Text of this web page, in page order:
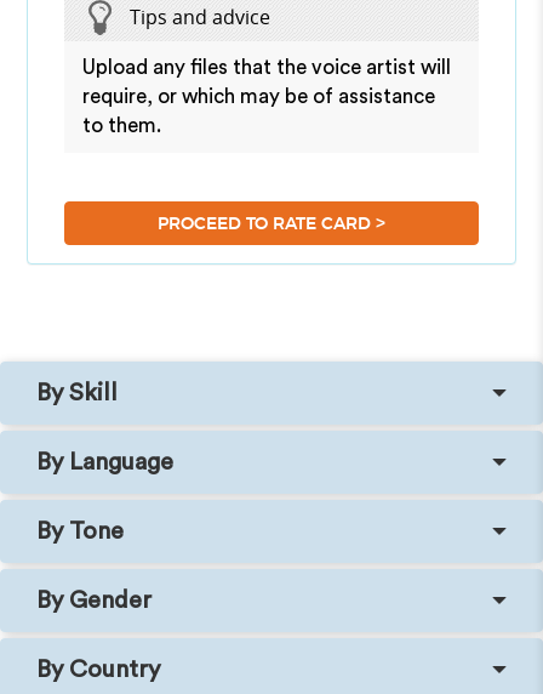
Tips and advice
Upload any files that the voice artist will
require, or which may be of assistance
to them.
PROCEED TO RATE CARD >
By Skill
By Language
By Tone
By Gender
By Country